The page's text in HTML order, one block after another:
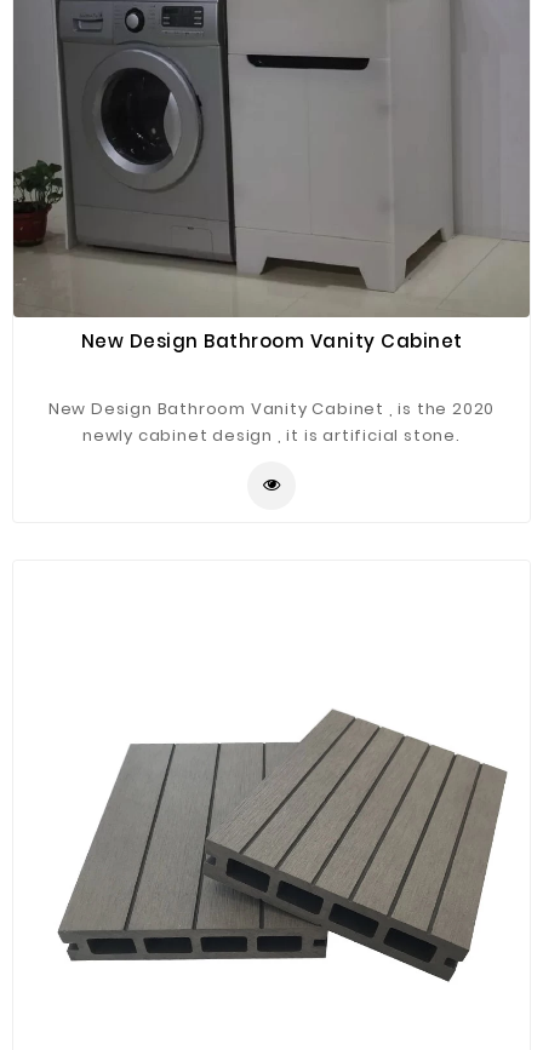
New Design Bathroom Vanity Cabinet
New Design Bathroom Vanity Cabinet , is the 2020
newly cabinet design , it is artificial stone.